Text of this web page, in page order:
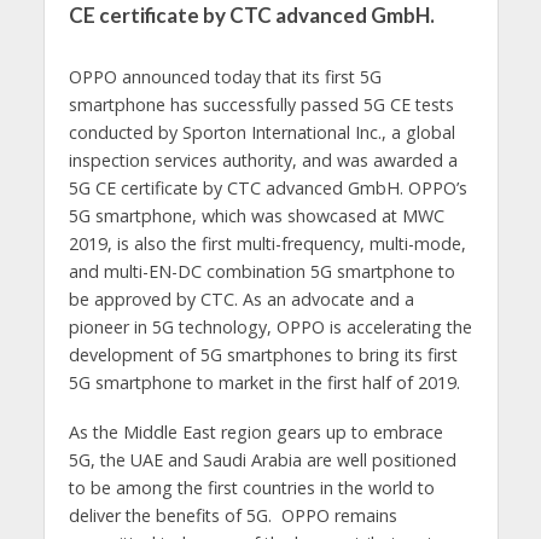
CE certificate by CTC advanced GmbH.
OPPO announced today that its first 5G
smartphone has successfully passed 5G CE tests
conducted by Sporton International Inc., a global
inspection services authority, and was awarded a
5G CE certificate by CTC advanced GmbH. OPPO’s
5G smartphone, which was showcased at MWC
2019, is also the first multi-frequency, multi-mode,
and multi-EN-DC combination 5G smartphone to
be approved by CTC. As an advocate and a
pioneer in 5G technology, OPPO is accelerating the
development of 5G smartphones to bring its first
5G smartphone to market in the first half of 2019.
As the Middle East region gears up to embrace
5G, the UAE and Saudi Arabia are well positioned
to be among the first countries in the world to
deliver the benefits of 5G. OPPO remains